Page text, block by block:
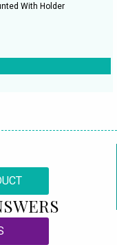
With Holder